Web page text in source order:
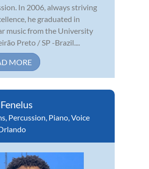
In 2006, always striving
he graduated in
music from the University
Preto / SP -Brazil....
MORE
, Percussion, Piano,Voice